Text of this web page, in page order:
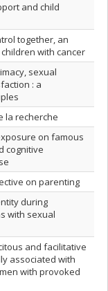
and child
together, an
with cancer
sexual
: a
la recherche
on famous
cognitive
on parenting
during
with sexual
and facilitative
associated with
with provoked